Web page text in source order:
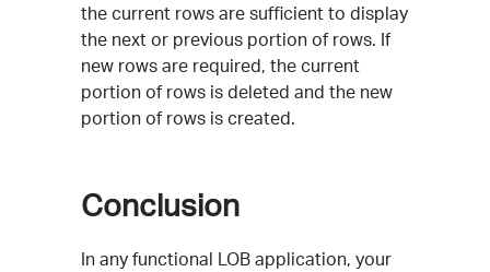
the current rows are sufficient to display
the next or previous portion of rows. If
new rows are required, the current
portion of rows is deleted and the new
portion of rows is created.
Conclusion
In any functional LOB application, your